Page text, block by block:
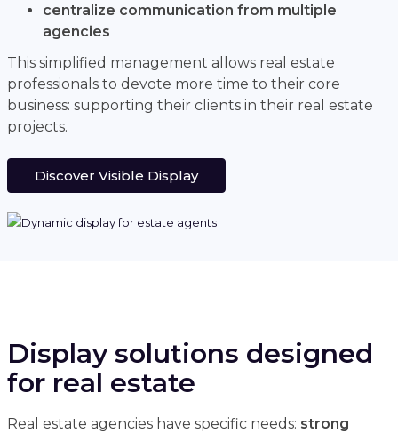
centralize communication from multiple
agencies
This simplified management allows real estate
professionals to devote more time to their core
business: supporting their clients in their real estate
projects.
Discover Visible Display
Display solutions designed
for real estate
Real estate agencies have specific needs: strong